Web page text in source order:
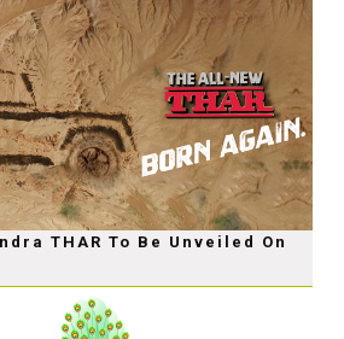
THAR To Be Unveiled On